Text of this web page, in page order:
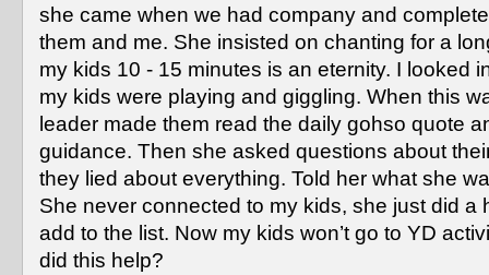
she came when we had company and
them and me. She insisted on chanting for a
my kids 10 - 15 minutes is an eternity. I looked
my kids were playing and giggling. When this
leader made them read the daily gohso quote
guidance. Then she asked questions about
they lied about everything. Told her what she
She never connected to my kids, she just did a
add to the list. Now my kids won’t go to YD
did this help?